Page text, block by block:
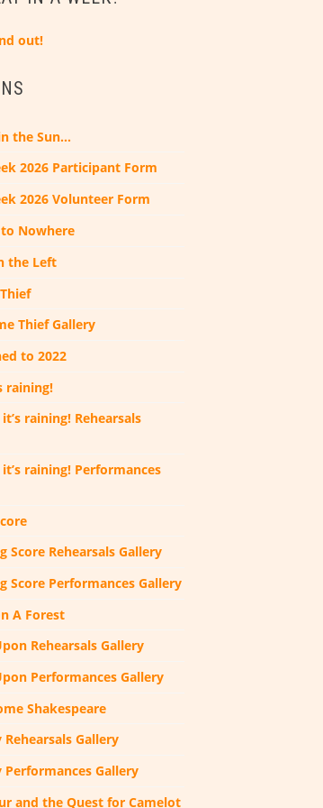
out!
the Sun…
2026 Participant Form
2026 Volunteer Form
to Nowhere
the Left
Thief Gallery
to 2022
raining!
raining! Rehearsals
raining! Performances
Score Rehearsals Gallery
Score Performances Gallery
A Forest
Rehearsals Gallery
Performances Gallery
Shakespeare
Gallery
Performances Gallery
and the Quest for Camelot